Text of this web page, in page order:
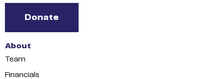
Donate
About
Team
Financials